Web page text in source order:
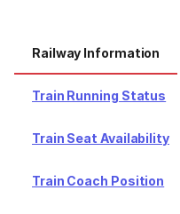
Railway Information
Train Running Status
Train Seat Availability
Train Coach Position